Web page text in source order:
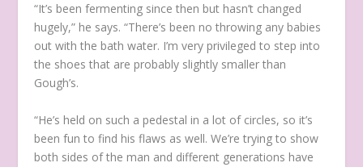
“It’s been fermenting since then but hasn’t changed
hugely,” he says. “There’s been no throwing any babies
out with the bath water. I’m very privileged to step into
the shoes that are probably slightly smaller than
Gough’s.
“He’s held on such a pedestal in a lot of circles, so it’s
been fun to find his flaws as well. We’re trying to show
both sides of the man and different generations have